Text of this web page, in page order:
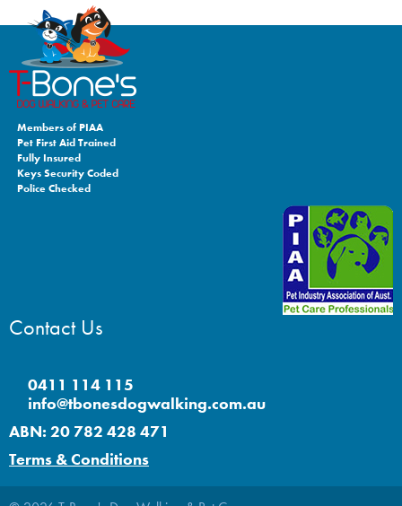
Members of PIAA
Pet First Aid Trained
Fully Insured
Keys Security Coded
Police Checked
Contact Us
0411 114 115
info@tbonesdogwalking.com.au
ABN: 20 782 428 471
Terms & Conditions